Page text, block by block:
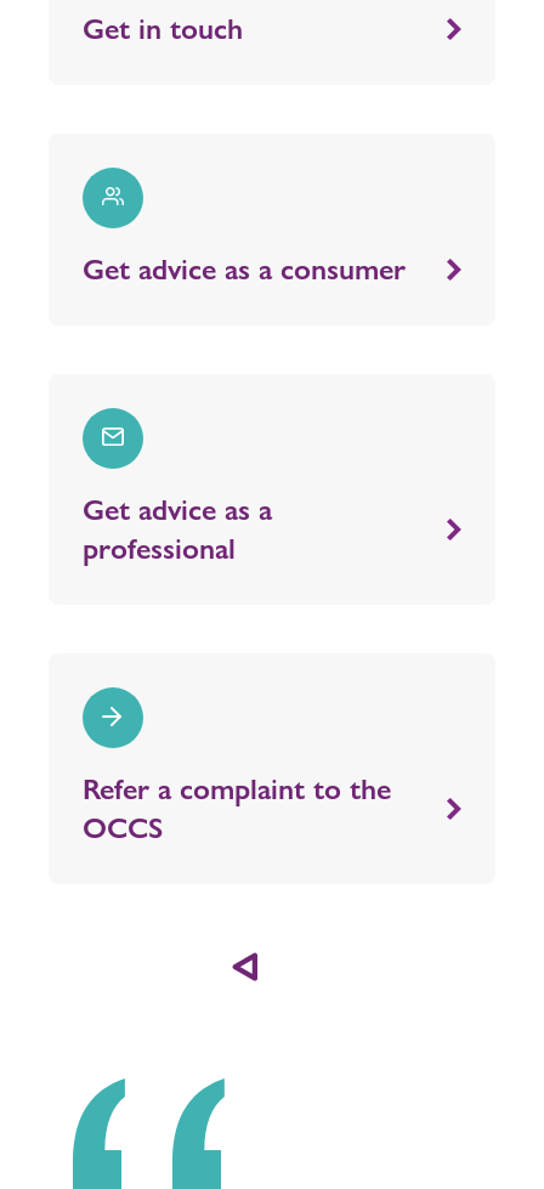
Get in touch
Get advice as a consumer
Get advice as a
professional
Refer a complaint to the
OCCS